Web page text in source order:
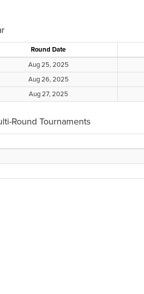
Round Date
Aug 25, 2025
Aug 26, 2025
Aug 27, 2025
Round Tournaments